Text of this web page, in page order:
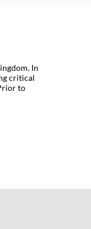
In
critical
to